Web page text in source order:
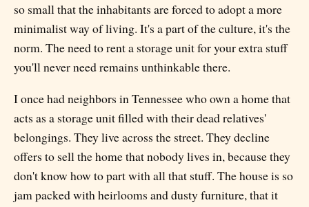
so small that the inhabitants are forced to adopt a more
minimalist way of living. It's a part of the culture, it's the
norm. The need to rent a storage unit for your extra stuff
you'll never need remains unthinkable there.
I once had neighbors in Tennessee who own a home that
acts as a storage unit filled with their dead relatives'
belongings. They live across the street. They decline
offers to sell the home that nobody lives in, because they
don't know how to part with all that stuff. The house is so
jam packed with heirlooms and dusty furniture, that it